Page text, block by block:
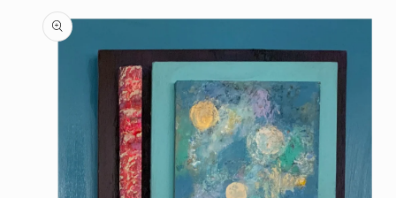
product
information